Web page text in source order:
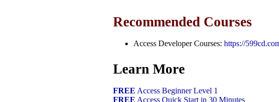
Recommended Courses
Access Developer Courses: https://
Learn More
FREE Access Beginner Level 1
FREE Access Quick Start in 30 Minutes